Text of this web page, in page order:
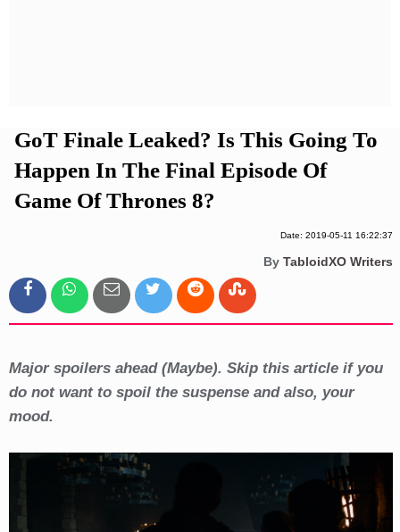
GoT Finale Leaked? Is This Going To
Happen In The Final Episode Of
Game Of Thrones 8?
Date: 2019-05-11 16:22:37
By TabloidXO Writers
Major spoilers ahead (Maybe). Skip this article if you
do not want to spoil the suspense and also, your
mood.